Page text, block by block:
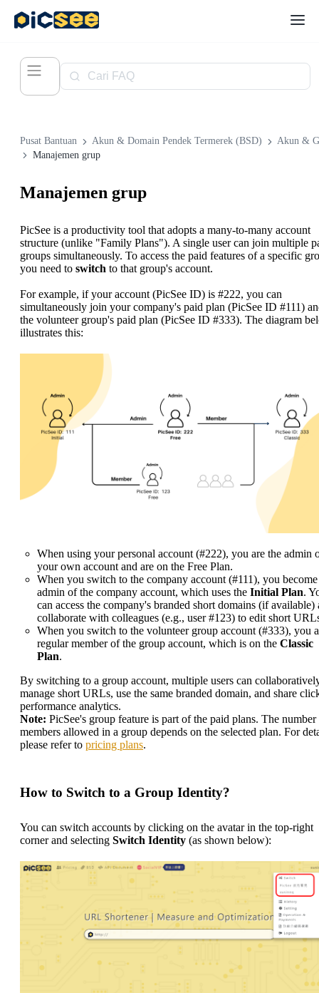
Pusat Bantuan Akun & Domain Pendek Termerek (BSD)
Akun &
Manajemen grup
Manajemen grup
PicSee is a productivity tool that adopts a many-to-many account
structure (unlike "Family Plans"). A single user can join multiple
groups simultaneously. To access the paid features of a specific
you need to switch to that group's account.
For example, if your account (PicSee ID) is #222, you can
simultaneously join your company's paid plan (PicSee ID #111)
the volunteer group's paid plan (PicSee ID #333). The diagram
illustrates this:
When using your personal account (#222), you are the admin
your own account and are on the Free Plan.
When you switch to the company account (#111), you
admin of the company account, which uses the Initial Plan.
can access the company's branded short domains (if available)
collaborate with colleagues (e.g., user #123) to edit short
When you switch to the volunteer group account (#333), you
regular member of the group account, which is on the Classic
Plan.
By switching to a group account, multiple users can
manage short URLs, use the same branded domain, and share
performance analytics.
Note: PicSee's group feature is part of the paid plans. The
members allowed in a group depends on the selected plan. For
please refer to pricing plans.
How to Switch to a Group Identity?
You can switch accounts by clicking on the avatar in the top-right
corner and selecting Switch Identity (as shown below):